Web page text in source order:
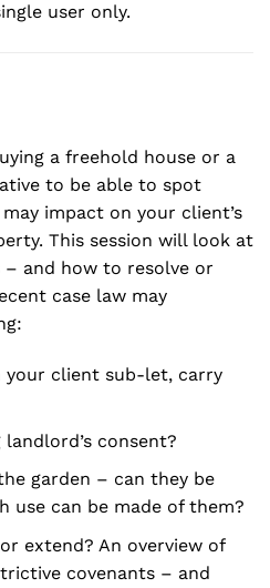
user only.
a freehold house or a
to be able to spot
impact on your client’s
This session will look at
and how to resolve or
case law may
your client sub-let, carry
consent?
garden – can they be
use can be made of them?
extend? An overview of
covenants – and